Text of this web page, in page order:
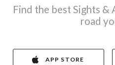
Find the best Sights
road
APP STORE